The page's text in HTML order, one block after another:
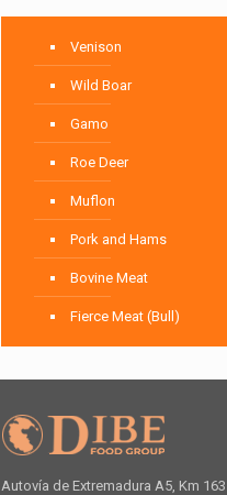
Venison
Wild Boar
Gamo
Roe Deer
Muflon
Pork and Hams
Bovine Meat
Fierce Meat (Bull)
Autovía de Extremadura A5, Km 163